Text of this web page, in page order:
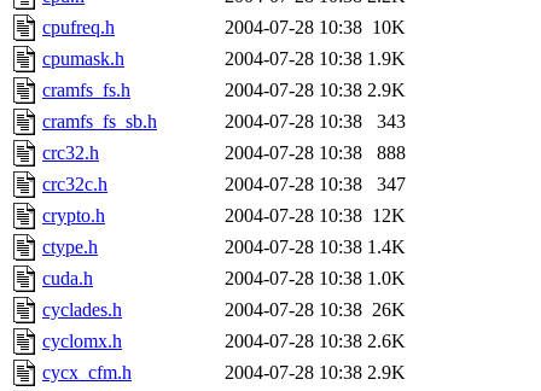
cpufreq.h
2004-07-28 10:38 10K
cpumask.h
2004-07-28 10:38 1.9K
cramfs_fs.h
2004-07-28 10:38 2.9K
cramfs_fs_sb.h
2004-07-28 10:38
343
crc32.h
2004-07-28 10:38
888
crc32c.h
2004-07-28 10:38
347
crypto.h
2004-07-28 10:38 12K
ctype.h
2004-07-28 10:38 1.4K
cuda.h
2004-07-28 10:38 1.0K
cyclades.h
2004-07-28 10:38 26K
cyclomx.h
2004-07-28 10:38 2.6K
cycx_cfm.h
2004-07-28 10:38 2.9K